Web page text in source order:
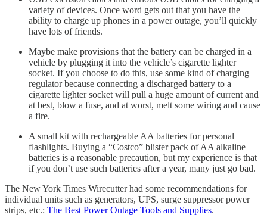
variety of devices. Once word gets out that you have the
ability to charge up phones in a power outage, you’ll quickly
have lots of friends.
Maybe make provisions that the battery can be charged in a
vehicle by plugging it into the vehicle’s cigarette lighter
socket. If you choose to do this, use some kind of charging
regulator because connecting a discharged battery to a
cigarette lighter socket will pull a huge amount of current and
at best, blow a fuse, and at worst, melt some wiring and cause
a fire.
A small kit with rechargeable AA batteries for personal
flashlights. Buying a “Costco” blister pack of AA alkaline
batteries is a reasonable precaution, but my experience is that
if you don’t use such batteries after a year, many just go bad.
The New York Times Wirecutter had some recommendations for
individual units such as generators, UPS, surge suppressor power
strips, etc.: The Best Power Outage Tools and Supplies.